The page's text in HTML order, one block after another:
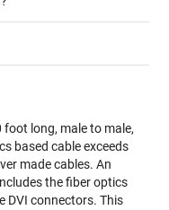
foot long, male to male,
based cable exceeds
made cables. An
the fiber optics
DVI connectors. This